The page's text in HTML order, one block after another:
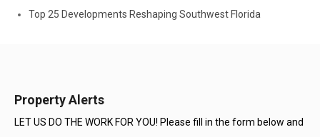
Top 25 Developments Reshaping Southwest Florida
Property Alerts
LET US DO THE WORK FOR YOU! Please fill in the form below and